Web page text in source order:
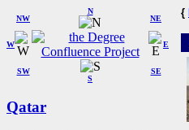
W
NW
N
NE
SW
S
SE
E
Qatar
{